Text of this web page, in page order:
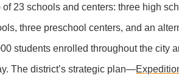
of 23 schools and centers: three high
three preschool centers, and an
students enrolled throughout the city
The district’s strategic plan—